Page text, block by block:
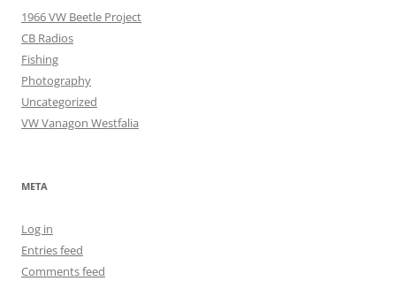
1966 VW Beetle Project
CB Radios
Fishing
Photography
Uncategorized
VW Vanagon Westfalia
META
Log in
Entries feed
Comments feed